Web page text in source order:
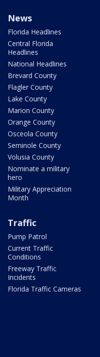
News
Florida Headlines
Central Florida
Headlines
National Headlines
Brevard County
Flagler County
Lake County
Marion County
Orange County
Osceola County
Seminole County
Volusia County
Nominate a military
hero
Military Appreciation
Month
Traffic
Pump Patrol
Current Traffic
Conditions
Freeway Traffic
Incidents
Florida Traffic Cameras